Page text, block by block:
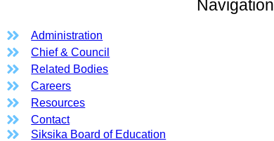
Navigation
Administration
Chief & Council
Related Bodies
Careers
Resources
Contact
Siksika Board of Education